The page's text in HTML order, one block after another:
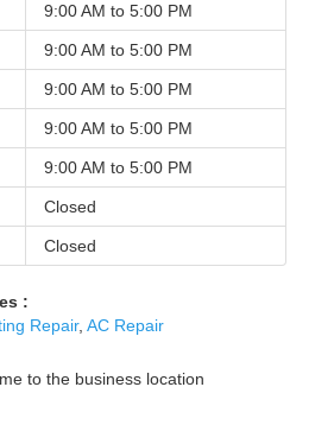
9:00 AM to 5:00 PM
9:00 AM to 5:00 PM
9:00 AM to 5:00 PM
9:00 AM to 5:00 PM
9:00 AM to 5:00 PM
Closed
Closed
:
Repair, AC Repair
to the business location